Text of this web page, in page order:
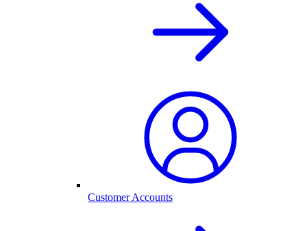
Customer Accounts